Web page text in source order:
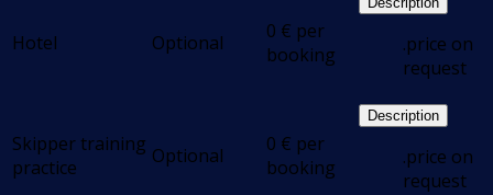
Hotel Optional 0 € per
booking
.price on
request
Skipper training
practice
Optional 0 € per
booking
Description
.price on
request